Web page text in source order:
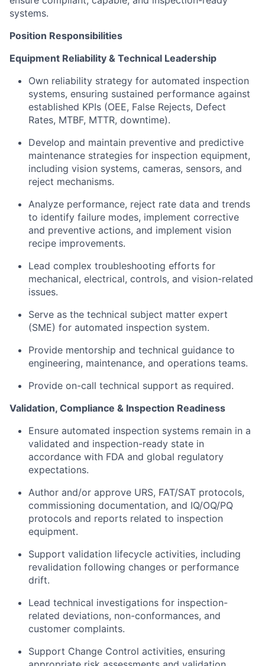
systems.
Position Responsibilities
Equipment Reliability & Technical Leadership
Own reliability strategy for automated inspection
systems, ensuring sustained performance against
established KPIs (OEE, False Rejects, Defect
Rates, MTBF, MTTR, downtime).
Develop and maintain preventive and predictive
maintenance strategies for inspection equipment,
including vision systems, cameras, sensors, and
reject mechanisms.
Analyze performance, reject rate data and trends
to identify failure modes, implement corrective
and preventive actions, and implement vision
recipe improvements.
Lead complex troubleshooting efforts for
mechanical, electrical, controls, and vision-related
issues.
Serve as the technical subject matter expert
(SME) for automated inspection system.
Provide mentorship and technical guidance to
engineering, maintenance, and operations teams.
Provide on-call technical support as required.
Validation, Compliance & Inspection Readiness
Ensure automated inspection systems remain in a
validated and inspection-ready state in
accordance with FDA and global regulatory
expectations.
Author and/or approve URS, FAT/SAT protocols,
commissioning documentation, and IQ/OQ/PQ
protocols and reports related to inspection
equipment.
Support validation lifecycle activities, including
revalidation following changes or performance
drift.
Lead technical investigations for inspection-
related deviations, non-conformances, and
customer complaints.
Support Change Control activities, ensuring